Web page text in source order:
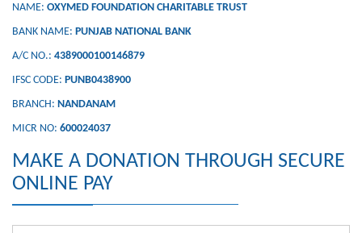
NAME: OXYMED FOUNDATION CHARITABLE TRUST
BANK NAME: PUNJAB NATIONAL BANK
A/C NO.: 4389000100146879
IFSC CODE: PUNB0438900
BRANCH: NANDANAM
MICR NO: 600024037
MAKE A DONATION THROUGH SECURE
ONLINE PAY